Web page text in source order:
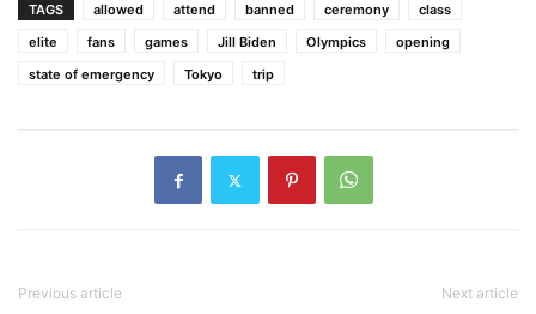
TAGS
allowed attend banned ceremony
class
elite
fans games Jill Biden Olympics
opening
state of emergency
Tokyo trip
Previous article Next article